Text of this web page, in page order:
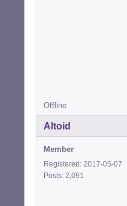
Offline
Altoid
Member
Registered: 2017-05-07
Posts: 2,091